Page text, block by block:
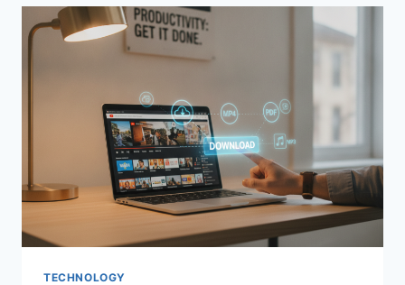
HEAVY
FRIDGES,
WASHERS,
TECHNOLOGY